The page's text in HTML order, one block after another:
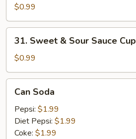
Cookies
(2)
$0.99
Sweet
Sour
Sauce
Cup
31. Sweet & Sour Sauce Cup
$0.99
Soda
Can Soda
Pepsi: $1.99
Diet Pepsi: $1.99
Coke: $1.99